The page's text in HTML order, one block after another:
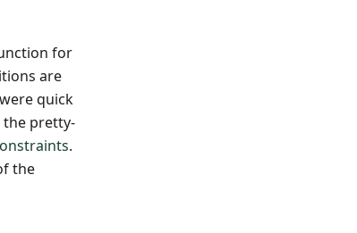
for
are
quick
the pretty-
.
the